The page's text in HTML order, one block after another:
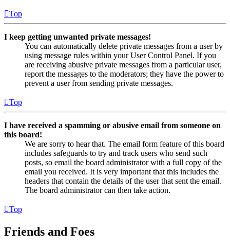
Top
I keep getting unwanted private messages!
You can automatically delete private messages from a user by
using message rules within your User Control Panel. If you
are receiving abusive private messages from a particular user,
report the messages to the moderators; they have the power to
prevent a user from sending private messages.
Top
I have received a spamming or abusive email from someone on
this board!
We are sorry to hear that. The email form feature of this board
includes safeguards to try and track users who send such
posts, so email the board administrator with a full copy of the
email you received. It is very important that this includes the
headers that contain the details of the user that sent the email.
The board administrator can then take action.
Top
Friends and Foes